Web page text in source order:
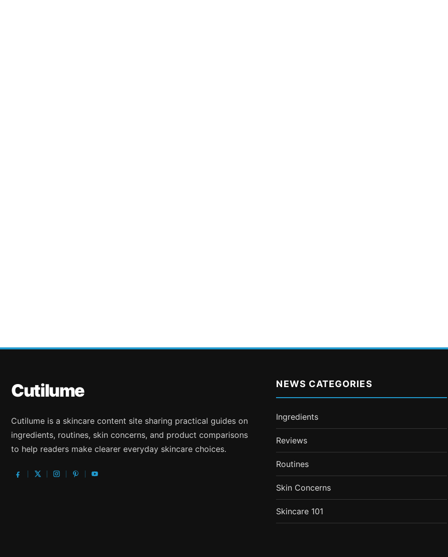
Cutilume
Cutilume is a skincare content site sharing practical guides on
ingredients, routines, skin concerns, and product comparisons
to help readers make clearer everyday skincare choices.
NEWS CATEGORIES
Ingredients
Reviews
Routines
Skin Concerns
Skincare 101